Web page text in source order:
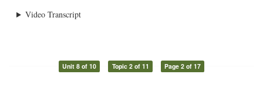
Video Transcript
Unit 8 of 10 Topic 2 of 11 Page 2 of 17